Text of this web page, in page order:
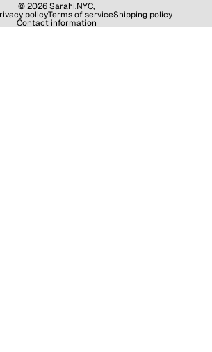
© 2026Sarahi.NYC,
policyTerms of serviceShipping policy
Contact information